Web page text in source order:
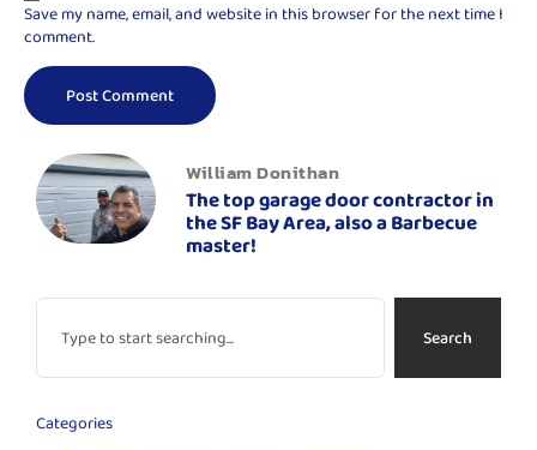
Save my name, email, and website in this browser for the next time I
comment.
William Donithan
The top garage door contractor in
the SF Bay Area, also a Barbecue
master!
Search
Categories